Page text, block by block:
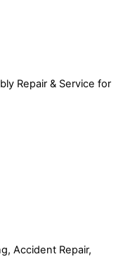
Repair & Service for
Accident Repair,